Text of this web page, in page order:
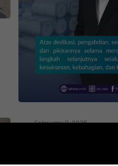
February 11, 2025
Selamat